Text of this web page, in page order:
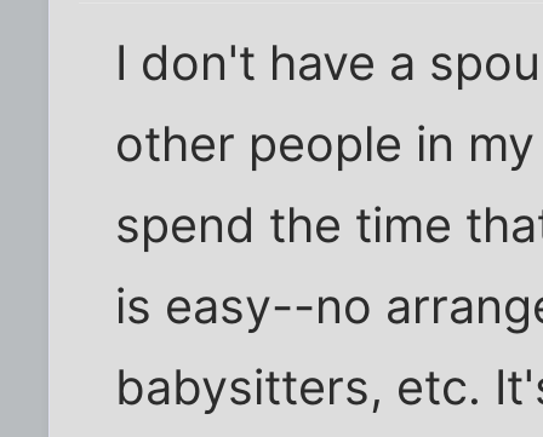
I don't have a
other people in
spend the time
is easy--no
babysitters, etc.